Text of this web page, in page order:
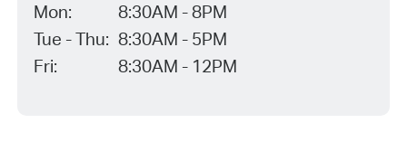
Mon:
8:30AM - 8PM
Tue - Thu: 8:30AM - 5PM
Fri:
8:30AM - 12PM